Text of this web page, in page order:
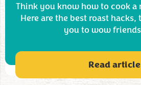
Think you know how to cook a
Here are the best roast
you to wow
Read article